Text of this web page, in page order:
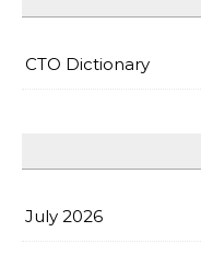
CTO Dictionary
July 2026